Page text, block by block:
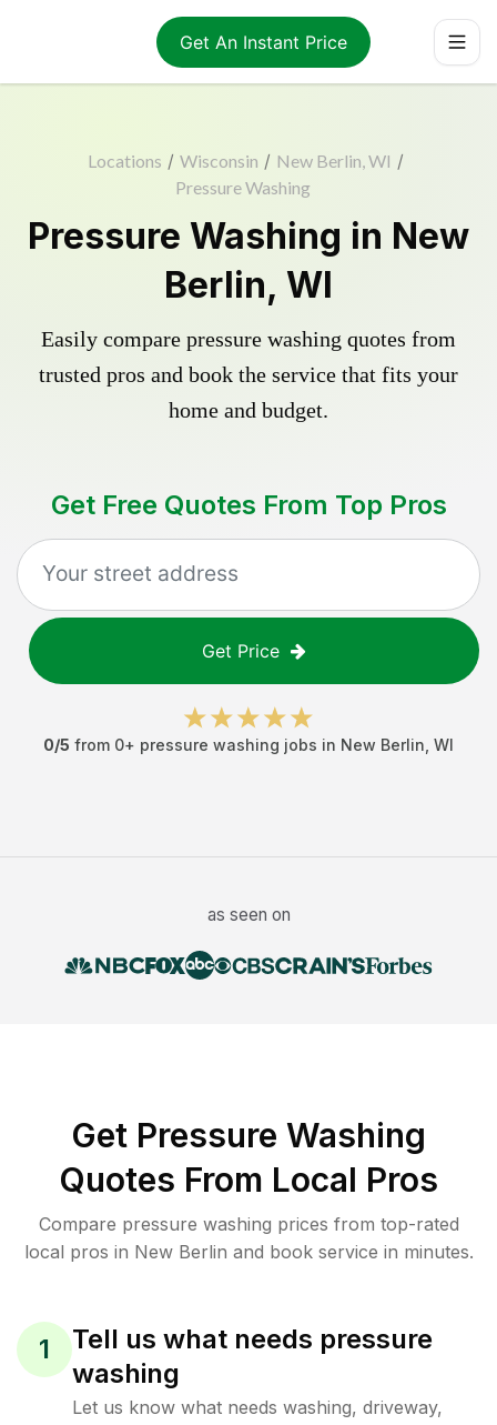
Get An Instant Price
Locations / Wisconsin / New Berlin, WI /
Pressure Washing
Pressure Washing in New
Berlin, WI
Easily compare pressure washing quotes from
trusted pros and book the service that fits your
home and budget.
Get Free Quotes From Top Pros
Get Price
0/5 from 0+ pressure washing jobs in New Berlin WI
as seen on
Get Pressure Washing
Quotes From Local Pros
Compare pressure washing prices from top-rated
local pros in New Berlin and book service in minutes.
1
Tell us what needs pressure
washing
Let us know what needs washing, driveway,